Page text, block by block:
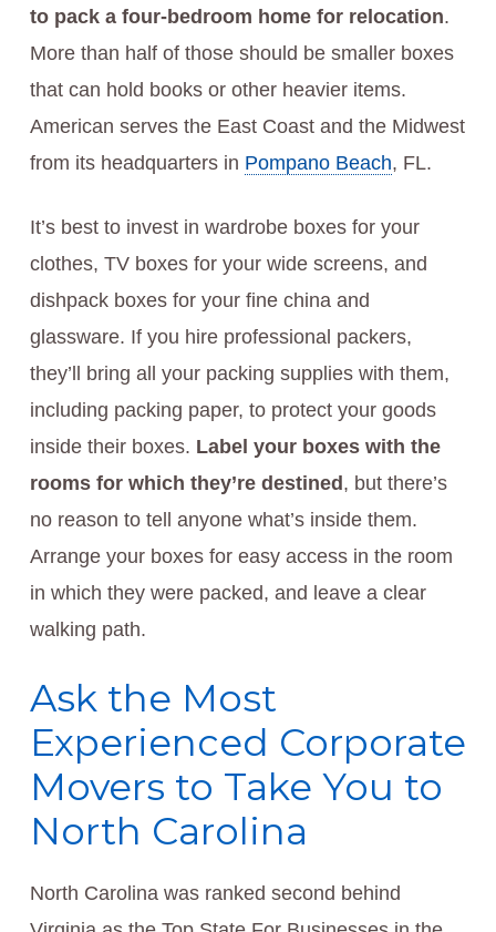
to pack a four-bedroom home for relocation.
More than half of those should be smaller boxes
that can hold books or other heavier items.
American serves the East Coast and the Midwest
from its headquarters in Pompano Beach, FL.
It’s best to invest in wardrobe boxes for your
clothes, TV boxes for your wide screens, and
dishpack boxes for your fine china and
glassware. If you hire professional packers,
they’ll bring all your packing supplies with them,
including packing paper, to protect your goods
inside their boxes. Label your boxes with the
rooms for which they’re destined , but there’s
no reason to tell anyone what’s inside them.
Arrange your boxes for easy access in the room
in which they were packed, and leave a clear
walking path.
Ask the Most
Experienced Corporate
Movers to Take You to
North Carolina
North Carolina was ranked second behind